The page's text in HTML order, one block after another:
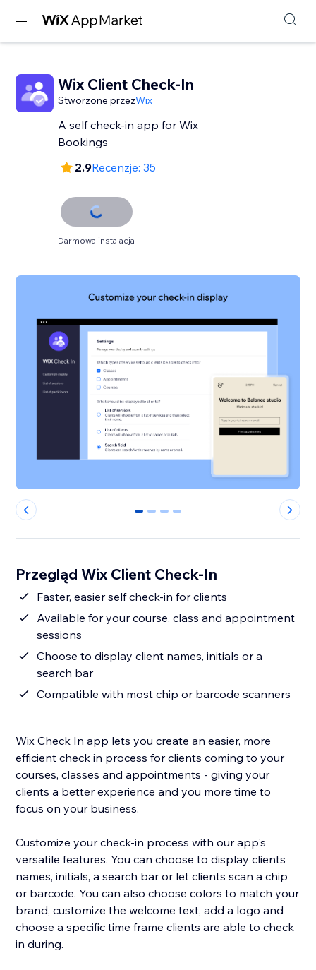
Wix Client Check-In
Stworzone przezWix
A self check-in app for Wix
Bookings
2.9Recenzje: 35
Darmowa instalacja
0 1 2 3
Przegląd Wix Client Check-In
Faster, easier self check-in for clients
Available for your course, class and appointment
sessions
Choose to display client names, initials or a
search bar
Compatible with most chip or barcode scanners
Wix Check In app lets you create an easier, more
efficient check in process for clients coming to your
courses, classes and appointments - giving your
clients a better experience and you more time to
focus on your business.
Customize your check-in process with our app's
versatile features. You can choose to display clients
names, initials, a search bar or let clients scan a chip
or barcode. You can also choose colors to match your
brand, customize the welcome text, add a logo and
choose a specific time frame clients are able to check
in during.